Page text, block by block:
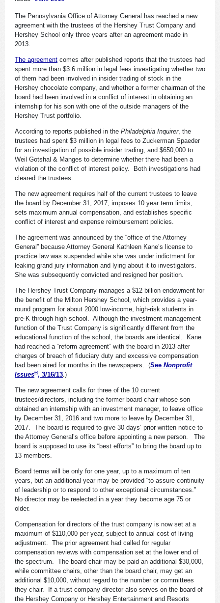
The Pennsylvania Office of Attorney General has reached a new
agreement with the trustees of the Hershey Trust Company and
Hershey School only three years after an agreement made in
2013.
The agreement comes after published reports that the trustees had
spent more than $3.6 million in legal fees investigating whether two
of them had been involved in insider trading of stock in the
Hershey chocolate company, and whether a former chairman of the
board had been involved in a conflict of interest in obtaining an
internship for his son with one of the outside managers of the
Hershey Trust portfolio.
According to reports published in the Philadelphia Inquirer, the
trustees had spent $3 million in legal fees to Zuckerman Spaeder
for an investigation of possible insider trading, and $650,000 to
Weil Gotshal & Manges to determine whether there had been a
violation of the conflict of interest policy. Both investigations had
cleared the trustees.
The new agreement requires half of the current trustees to leave
the board by December 31, 2017, imposes 10 year term limits,
sets maximum annual compensation, and establishes specific
conflict of interest and expense reimbursement policies.
The agreement was announced by the “office of the Attorney
General” because Attorney General Kathleen Kane’s license to
practice law was suspended while she was under indictment for
leaking grand jury information and lying about it to investigators.
She was subsequently convicted and resigned her position.
The Hershey Trust Company manages a $12 billion endowment for
the benefit of the Milton Hershey School, which provides a year-
round program for about 2000 low-income, high-risk students in
pre-K through high school. Although the investment management
function of the Trust Company is significantly different from the
educational function of the school, the boards are identical. Kane
had reached a “reform agreement” with the board in 2013 after
charges of breach of fiduciary duty and excessive compensation
had been aired for months in the newspapers. (See Nonprofit
Issues®, 3/16/13 .)
The new agreement calls for three of the 10 current
trustees/directors, including the former board chair whose son
obtained an internship with an investment manager, to leave office
by December 31, 2016 and two more to leave by December 31,
2017. The board is required to give 30 days’ prior written notice to
the Attorney General’s office before appointing a new person. The
board is supposed to use its “best efforts” to bring the board up to
13 members.
Board terms will be only for one year, up to a maximum of ten
years, but an additional year may be provided “to assure continuity
of leadership or to respond to other exceptional circumstances.”
No director may be reelected in a year they become age 75 or
older.
Compensation for directors of the trust company is now set at a
maximum of $110,000 per year, subject to annual cost of living
adjustment. The prior agreement had called for regular
compensation reviews with compensation set at the lower end of
the spectrum. The board chair may be paid an additional $30,000,
while committee chairs, other than the board chair, may get an
additional $10,000, without regard to the number or committees
they chair. If a trust company director also serves on the board of
the Hershey Company or Hershey Entertainment and Resorts